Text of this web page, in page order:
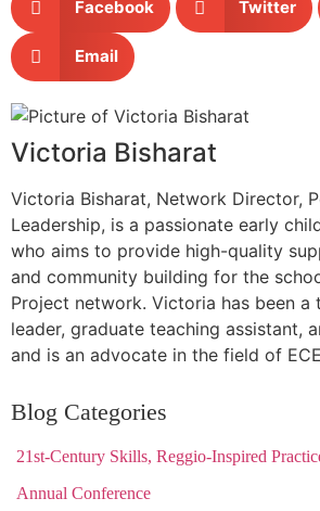
Facebook Twitter
Email
Victoria Bisharat
Victoria Bisharat, Network Director,
Leadership, is a passionate early
who aims to provide high-quality
and community building for the
Project network. Victoria has been a
leader, graduate teaching assistant,
and is an advocate in the field of
Blog Categories
21st-Century Skills, Reggio-Inspired
Annual Conference